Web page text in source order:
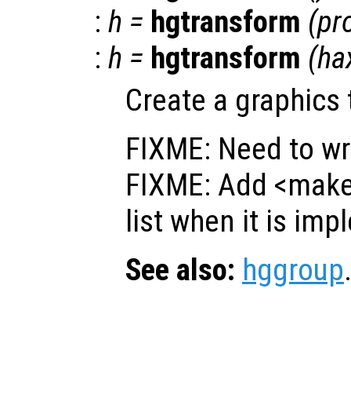
: h = hgtransform (
: h = hgtransform (
Create a
FIXME: Need to
FIXME: Add
list when it is
See also: hggroup.